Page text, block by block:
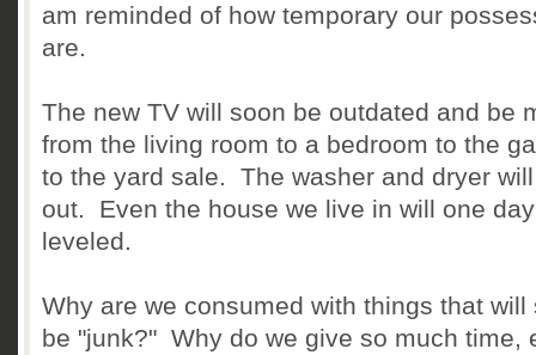
am reminded of how temporary our
are.
The new TV will soon be outdated and be
from the living room to a bedroom to the
to the yard sale. The washer and dryer
out. Even the house we live in will one
leveled.
Why are we consumed with things that will
be "junk?" Why do we give so much time,